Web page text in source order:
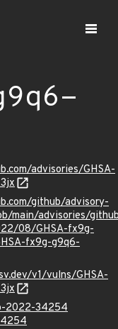
advisories/GHSA-
github/advisory-
main/advisories/
08/GHSA-fx9g-
fx9g-g9q6-
v1/vulns/GHSA-
2022-34254